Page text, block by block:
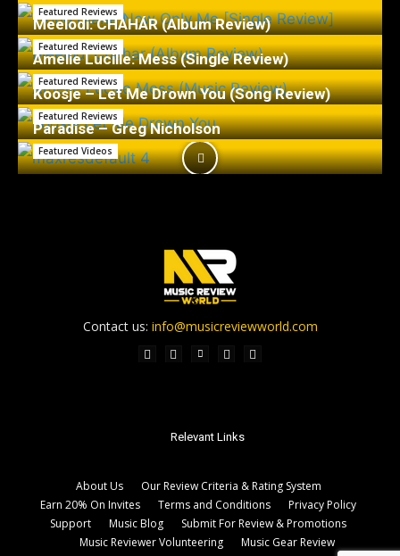
Featured Reviews
Meelodi: CHAHÁR (Album Review)
Featured Reviews
Amelie Lucille: Mess (Single Review)
Featured Reviews
Koosje – Let Me Drown You (Song Review)
Featured Reviews
Paradise – Greg Nicholson
Featured Videos
Contact us: info@musicreviewworld.com
Relevant Links
About Us
Our Review Criteria & Rating System
Earn 20% On Invites
Terms and Conditions
Privacy Policy
Support
Music Blog
Submit For Review & Promotions
Music Reviewer Volunteering
Music Gear Review